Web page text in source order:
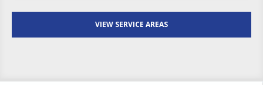
VIEW SERVICE AREAS